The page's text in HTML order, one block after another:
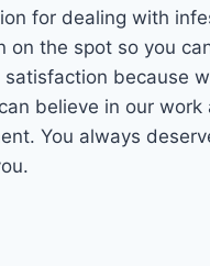
for dealing with
the spot so you
because
believe in our
You always